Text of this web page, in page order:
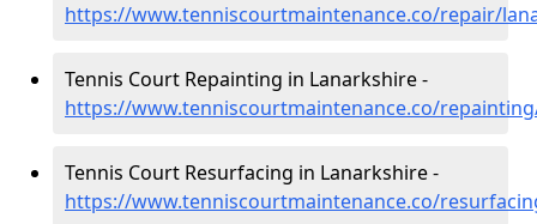
https://www.tenniscourtmaintenance.co/repair/
Tennis Court Repainting in Lanarkshire -
https://www.tenniscourtmaintenance.co/
Tennis Court Resurfacing in Lanarkshire -
https://www.tenniscourtmaintenance.co/